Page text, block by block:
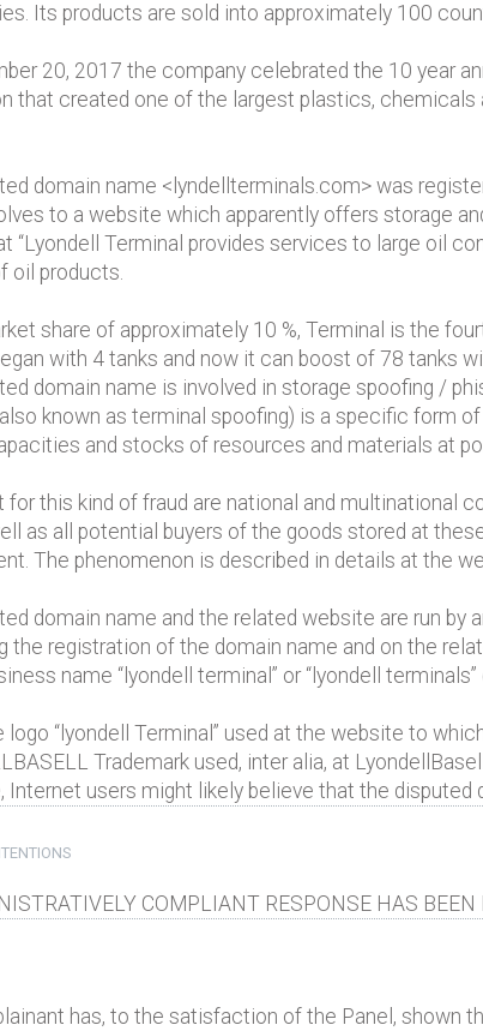
Its products are sold into approximately 100
20, 2017 the company celebrated the 10 year
that created one of the largest plastics, chemicals
domain name <lyndellterminals.com> was
to a website which apparently offers storage
“Lyondell Terminal provides services to large oil
oil products.
share of approximately 10 %, Terminal is the
with 4 tanks and now it can boost of 78 tanks
domain name is involved in storage spoofing /
known as terminal spoofing) is a specific form
and stocks of resources and materials at
for this kind of fraud are national and multinational
as all potential buyers of the goods stored at
The phenomenon is described in details at the
domain name and the related website are run by
the registration of the domain name and on the
name “lyondell terminal” or “lyondell
logo “lyondell Terminal” used at the website to
Trademark used, inter alia, at
Internet users might likely believe that the disputed
COMPLIANT RESPONSE HAS BEEN
has, to the satisfaction of the Panel, shown